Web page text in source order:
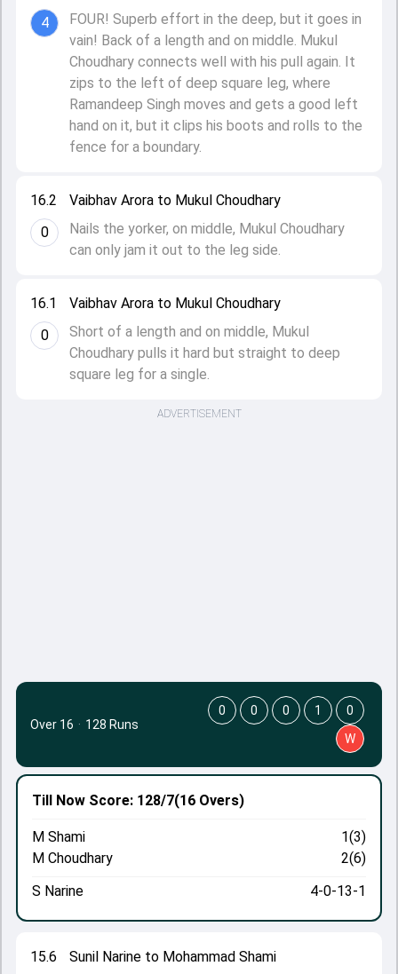
16.1
0
Vaibhav Arora to Mukul Choudhary
Short of a length and on middle, Mukul
Choudhary pulls it hard but straight to deep
square leg for a single.
16.2
0
Vaibhav Arora to Mukul Choudhary
Nails the yorker, on middle, Mukul Choudhary
can only jam it out to the leg side.
4
FOUR! Superb effort in the deep, but it goes in
vain! Back of a length and on middle. Mukul
Choudhary connects well with his pull again. It
zips to the left of deep square leg, where
Ramandeep Singh moves and gets a good left
hand on it, but it clips his boots and rolls to the
fence for a boundary.
15.6
Sunil Narine to Mohammad Shami
Till Now Score: 128/7(16 Overs)
M Shami
1(3)
M Choudhary
2(6)
S Narine
4-0-13-1
Over 16 · 128 Runs
0 0 0 1
0
W
ADVERTISEMENT